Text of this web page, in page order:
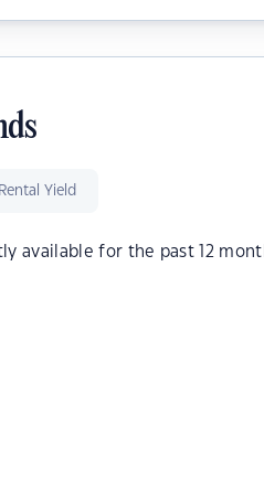
Rental Yield
available for the past 12